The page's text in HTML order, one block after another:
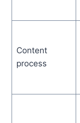
Content
process